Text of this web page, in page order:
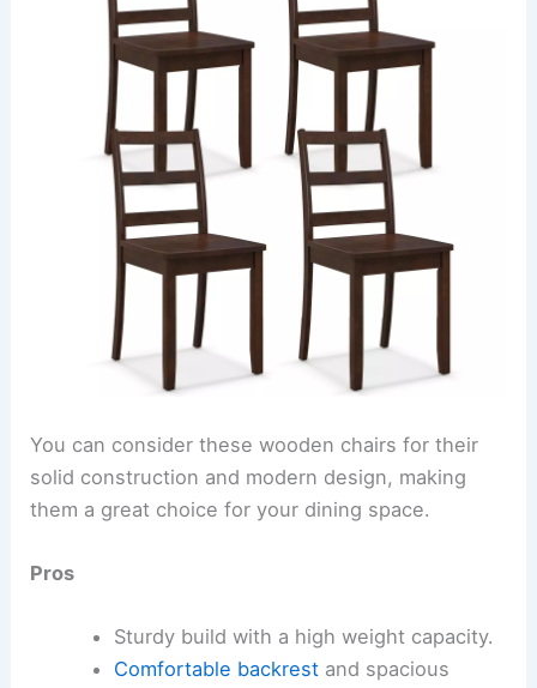
You can consider these wooden chairs for their
solid construction and modern design, making
them a great choice for your dining space.
Pros
Sturdy build with a high weight capacity.
Comfortable backrestand spacious